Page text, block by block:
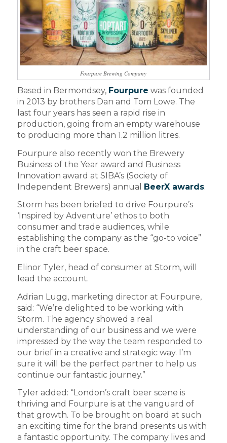
Fourpure Brewing Company
Based in Bermondsey, Fourpure was founded
in 2013 by brothers Dan and Tom Lowe. The
last four years has seen a rapid rise in
production, going from an empty warehouse
to producing more than 1.2 million litres.
Fourpure also recently won the Brewery
Business of the Year award and Business
Innovation award at SIBA’s (Society of
Independent Brewers) annual BeerX awards.
Storm has been briefed to drive Fourpure’s
‘Inspired by Adventure’ ethos to both
consumer and trade audiences, while
establishing the company as the “go-to voice”
in the craft beer space.
Elinor Tyler, head of consumer at Storm, will
lead the account.
Adrian Lugg, marketing director at Fourpure,
said: “We’re delighted to be working with
Storm. The agency showed a real
understanding of our business and we were
impressed by the way the team responded to
our brief in a creative and strategic way. I’m
sure it will be the perfect partner to help us
continue our fantastic journey.”
Tyler added: “London’s craft beer scene is
thriving and Fourpure is at the vanguard of
that growth. To be brought on board at such
an exciting time for the brand presents us with
a fantastic opportunity. The company lives and